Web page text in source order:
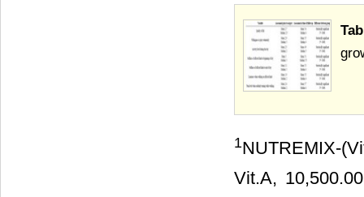
1NUTREMIX-
Vit.A,